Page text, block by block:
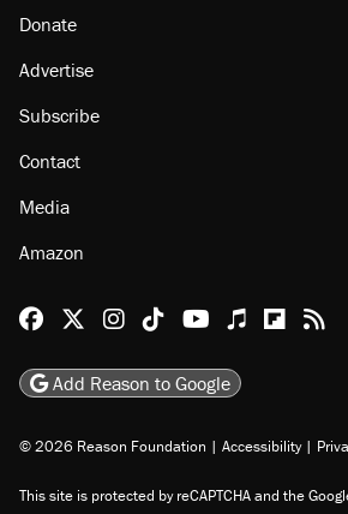
Donate
Advertise
Subscribe
Contact
Media
Amazon
Reason Facebook
@reason on X
Reason Instagram
Reason TikTok
Reason
Apple
Add Reason to Google
© 2026 Reason Foundation | Accessibility |
This site is protected by reCAPTCHA and the